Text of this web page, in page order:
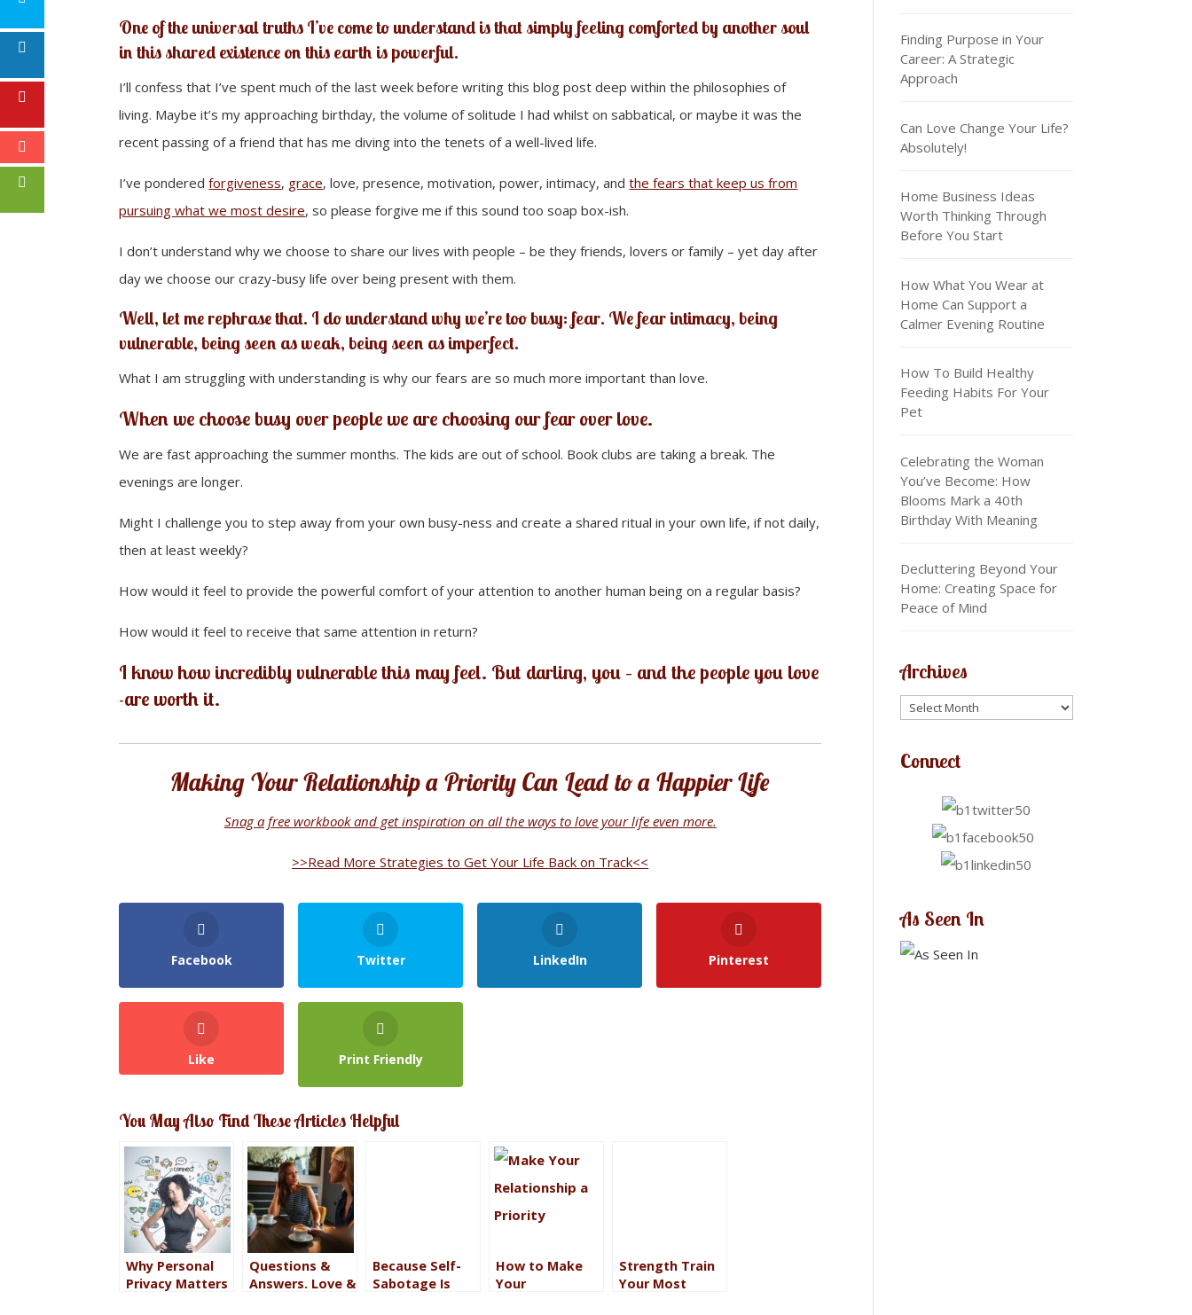
One of the universal truths I’ve come to understand is that simply feeling comforted by another soul
in this shared existence on this earth is powerful.
I’ll confess that I’ve spent much of the last week before writing this blog post deep within the philosophies of
living. Maybe it’s my approaching birthday, the volume of solitude I had whilst on sabbatical, or maybe it was the
recent passing of a friend that has me diving into the tenets of a well-lived life.
I’ve ponderedforgiveness, grace, love, presence, motivation, power, intimacy, andthe fears that keep us from
pursuing what we most desire, so please forgive me if this sound too soap box-ish.
I don’t understand why we choose to share our lives with people – be they friends, lovers or family – yet day after
day we choose our crazy-busy life over being present with them.
Well, let me rephrase that. I do understand why we’re too busy: fear. We fear intimacy, being
vulnerable, being seen as weak, being seen as imperfect.
What I am struggling with understanding is why our fears are so much more important than love.
When we choose busy over people we are choosing our fear over love.
We are fast approaching the summer months. The kids are out of school. Book clubs are taking a break. The
evenings are longer.
Might I challenge you to step away from your own busy-ness and create a shared ritual in your own life, if not daily,
then at least weekly?
How would it feel to provide the powerful comfort of your attention to another human being on a regular basis?
How would it feel to receive that same attention in return?
I know how incredibly vulnerable this may feel. But darling, you – and the people you love
-are worth it.
Making Your Relationship a Priority Can Lead to a Happier Life
Snag a free workbook and get inspiration on all the ways to love your life even more.
>>Read More Strategies to Get Your Life Back on Track<<
Facebook Twitter LinkedIn Pinterest
Like Print Friendly
You May Also Find These Articles Helpful
Why Personal
Privacy Matters
Questions &
Answers. Love &
Because Self-
Sabotage Is
How to Make
Your
Strength Train
Your Most
Finding Purpose in Your
Career: A Strategic
Approach
Can Love Change Your Life?
Absolutely!
Home Business Ideas
Worth Thinking Through
Before You Start
How What You Wear at
Home Can Support a
Calmer Evening Routine
How To Build Healthy
Feeding Habits For Your
Pet
Celebrating the Woman
You’ve Become: How
Blooms Mark a 40th
Birthday With Meaning
Decluttering Beyond Your
Home: Creating Space for
Peace of Mind
Archives
Connect
As Seen In